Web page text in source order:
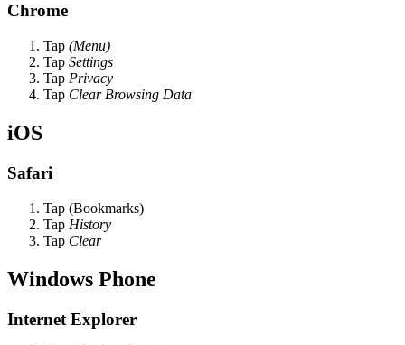
Chrome
Tap (Menu)
Tap Settings
Tap Privacy
Tap Clear Browsing Data
iOS
Safari
Tap (Bookmarks)
Tap History
Tap Clear
Windows Phone
Internet Explorer